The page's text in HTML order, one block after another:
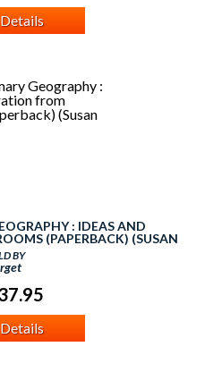
: IDEAS AND
(PAPERBACK) (SUSAN
BY